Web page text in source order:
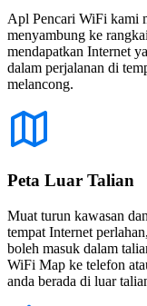
Apl Pencari WiFi kami
menyambung ke
mendapatkan Internet
dalam perjalanan di
melancong.
Peta Luar Talian
Muat turun kawasan
tempat Internet
boleh masuk dalam
WiFi Map ke telefon
anda berada di luar